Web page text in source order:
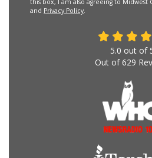
this box, I am also agreeing to Midwest
and Privacy Policy.
5.0 out of
Out of629